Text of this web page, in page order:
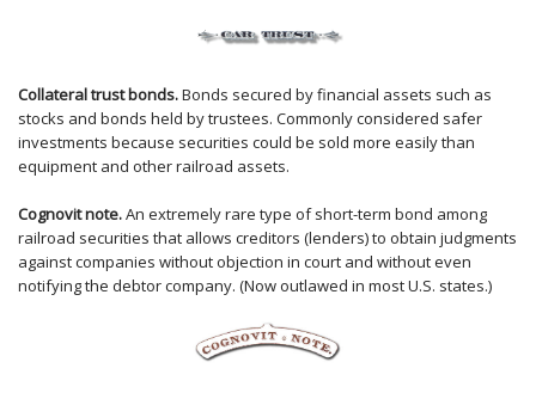
Collateral trust bonds.Bonds secured by financial assets such as
stocks and bonds held by trustees. Commonly considered safer
investments because securities could be sold more easily than
equipment and other railroad assets.
Cognovit note.An extremely rare type of short-term bond among
railroad securities that allows creditors (lenders) to obtain judgments
against companies without objection in court and without even
notifying the debtor company. (Now outlawed in most U.S. states.)